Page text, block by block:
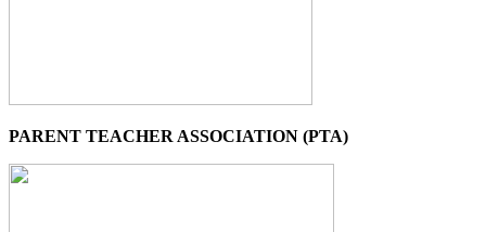
PARENT TEACHER ASSOCIATION (PTA)